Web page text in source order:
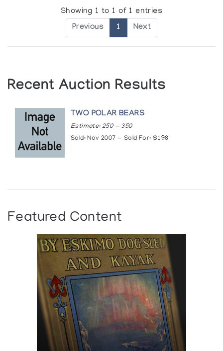
Showing 1 to 1 of 1 entries
Previous 1 Next
Recent Auction Results
TWO POLAR BEARS
Estimate: 250 — 350
Sold: Nov 2007 — Sold For: $198
Featured Content